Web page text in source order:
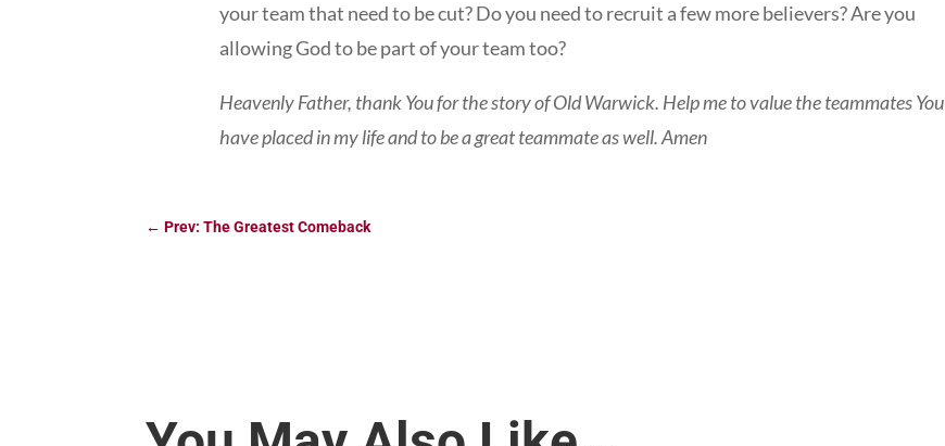
your team that need to be cut? Do you need to recruit a few more believers? Are you
allowing God to be part of your team too?
Heavenly Father, thank You for the story of Old Warwick. Help me to value the teammates You
have placed in my life and to be a great teammate as well. Amen
←Prev: The Greatest Comeback